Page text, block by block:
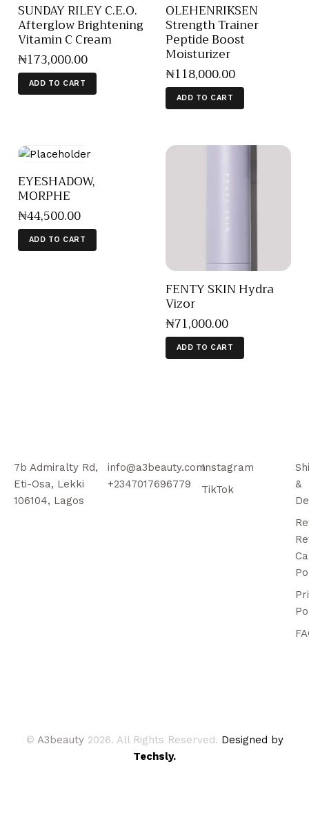
SUNDAY RILEY C.E.O.
Afterglow Brightening
Vitamin C Cream
₦173,000.00
ADD TO CART
OLEHENRIKSEN
Strength Trainer
Peptide Boost
Moisturizer
₦118,000.00
ADD TO CART
EYESHADOW,
MORPHE
₦44,500.00
ADD TO CART
FENTY SKIN Hydra
Vizor
₦71,000.00
ADD TO CART
7b Admiralty Rd,
Eti-Osa, Lekki
106104, Lagos
info@a3beauty.com
+2347017696779
Instagram
TikTok
&
© A3beauty 2026. All Rights Reserved. Designed by
Techsly.